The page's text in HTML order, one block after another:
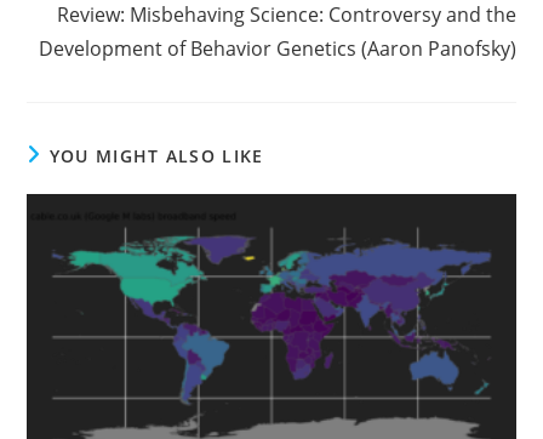
Review: Misbehaving Science: Controversy and the
Development of Behavior Genetics (Aaron Panofsky)
YOU MIGHT ALSO LIKE